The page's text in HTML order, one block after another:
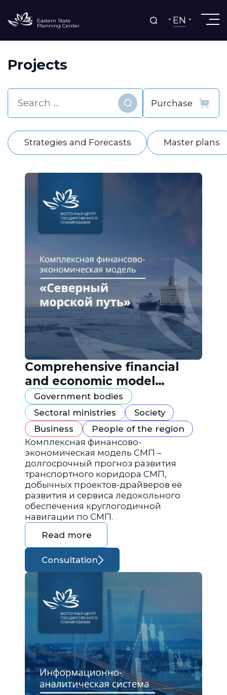
Eastern State
Planning Center EN
Projects
Find
Strategies and Forecasts Master plans
Comprehensive financial
and economic model
"Northern Sea Route"
Government bodies
Sectoral ministries
Society
Business
People of the region
Комплексная финансово-
экономическая модель СМП –
долгосрочный прогноз развития
транспортного коридора СМП,
добычных проектов-драйверов её
развития и сервиса ледокольного
обеспечения круглогодичной
навигации по СМП.
Read more
Consultation